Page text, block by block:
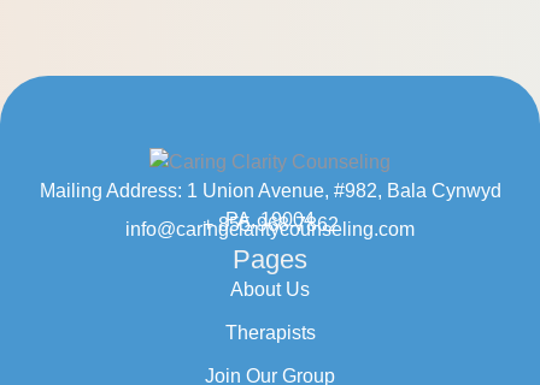
Mailing Address: 1 Union Avenue, #982, Bala Cynwyd
PA, 19004
+ 855-968-7862
info@caringclaritycounseling.com
Pages
About Us
Therapists
Join Our Group